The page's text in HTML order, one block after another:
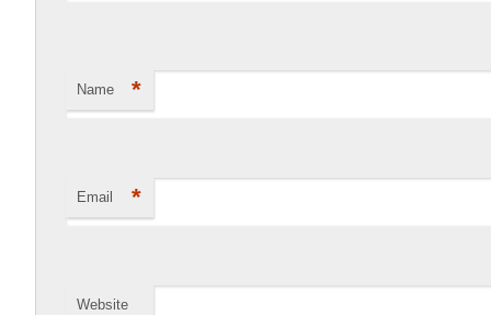
Name *
Email *
Website